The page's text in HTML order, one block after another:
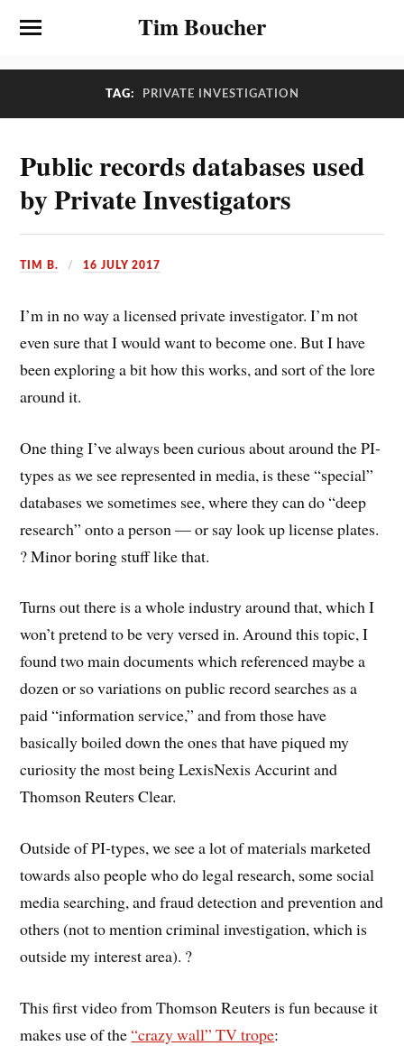
Tim Boucher
TAG: PRIVATE INVESTIGATION
Public records databases used
by Private Investigators
TIM B. 16 JULY 2017
I’m in no way a licensed private investigator. I’m not
even sure that I would want to become one. But I have
been exploring a bit how this works, and sort of the lore
around it.
One thing I’ve always been curious about around the PI-
types as we see represented in media, is these “special”
databases we sometimes see, where they can do “deep
research” onto a person — or say look up license plates.
? Minor boring stuff like that.
Turns out there is a whole industry around that, which I
won’t pretend to be very versed in. Around this topic, I
found two main documents which referenced maybe a
dozen or so variations on public record searches as a
paid “information service,” and from those have
basically boiled down the ones that have piqued my
curiosity the most being LexisNexis Accurint and
Thomson Reuters Clear.
Outside of PI-types, we see a lot of materials marketed
towards also people who do legal research, some social
media searching, and fraud detection and prevention and
others (not to mention criminal investigation, which is
outside my interest area). ?
This first video from Thomson Reuters is fun because it
makes use of the“crazy wall” TV trope: